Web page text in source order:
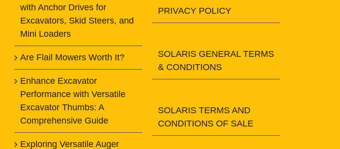
with Anchor Drives for
Excavators, Skid Steers, and
Mini Loaders
Are Flail Mowers Worth It?
Enhance Excavator
Performance with Versatile
Excavator Thumbs: A
Comprehensive Guide
Exploring Versatile Auger
PRIVACY POLICY
SOLARIS GENERAL TERMS
& CONDITIONS
SOLARIS TERMS AND
CONDITIONS OF SALE